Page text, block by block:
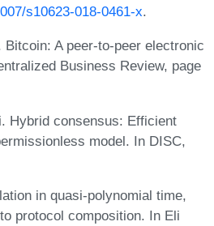
s10623-018-0461-x.
Bitcoin: A peer-to-peer electronic
Business Review, page
Hybrid consensus: Efficient
model. In DISC,
in quasi-polynomial time,
protocol composition. In Eli